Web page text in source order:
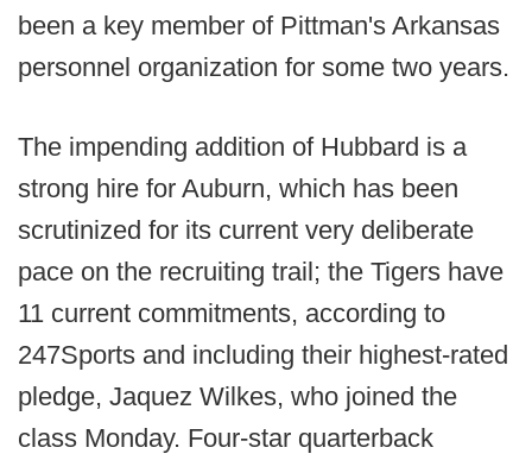
been a key member of Pittman's Arkansas
personnel organization for some two years.
The impending addition of Hubbard is a
strong hire for Auburn, which has been
scrutinized for its current very deliberate
pace on the recruiting trail; the Tigers have
11 current commitments, according to
247Sports and including their highest-rated
pledge, Jaquez Wilkes, who joined the
class Monday. Four-star quarterback